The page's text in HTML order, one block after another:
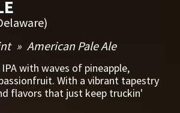
American Pale Ale
with waves of pineapple,
With a vibrant tapestry
flavors that just keep truckin'